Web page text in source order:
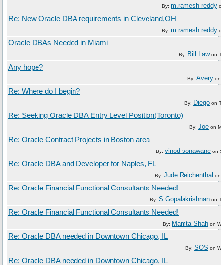
By: m.ramesh reddy
Re: New Oracle DBA requirements in Cleveland,OH
By: m.ramesh reddy
Oracle DBAs Needed in Miami
By: Bill Lawon
Any hope?
By: Avery
Re: Where do I begin?
By: Diego on
Re: Seeking Oracle DBA Entry Level Position(Toronto)
By: Joe on
Re: Oracle Contract Projects in Boston area
By: vinod sonawane on
Re: Oracle DBA and Developer for Naples, FL
By: Jude Reichenthal
Re: Oracle Financial Functional Consultants Needed!
By: S.Gopalakrishnan on
Re: Oracle Financial Functional Consultants Needed!
By: Mamta Shah on
Re: Oracle DBA needed in Downtown Chicago, IL
By: SOS on
Re: Oracle DBA needed in Downtown Chicago, IL